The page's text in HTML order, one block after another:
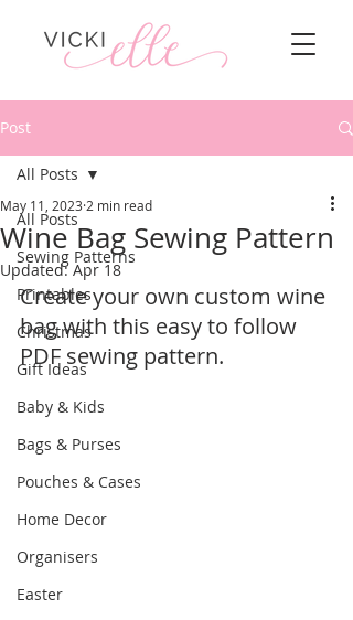
Post
All Posts
Sewing Patterns
Printables
Christmas
Gift Ideas
Baby & Kids
Bags & Purses
Pouches & Cases
Home Decor
Organisers
Easter
All Posts
Wine Bag Sewing Pattern
May 11, 2023 2 min read
Updated:Apr 18
Create your own custom wine
bag with this easy to follow
PDF sewing pattern.